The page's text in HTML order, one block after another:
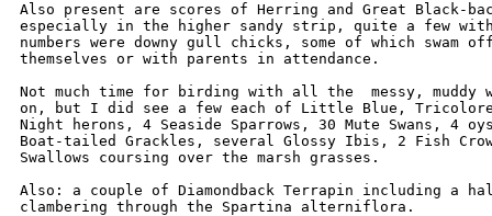
Also present are scores of Herring and Great Black-
especially in the higher sandy strip, quite a few
numbers were downy gull chicks, some of which swam
themselves or with parents in attendance.
Not much time for birding with all the  messy, muddy
on, but I did see a few each of Little Blue,
Night herons, 4 Seaside Sparrows, 30 Mute Swans, 4
Boat-tailed Grackles, several Glossy Ibis, 2 Fish
Swallows coursing over the marsh grasses.
Also: a couple of Diamondback Terrapin including a
clambering through the Spartina alterniflora.